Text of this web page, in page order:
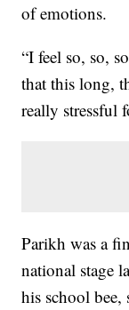
of emotions.
“I feel so, so,
that this long,
really stressful
Parikh was a
national stage
his school